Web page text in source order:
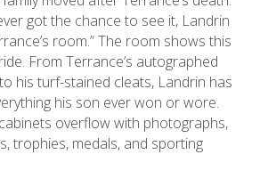
got the chance to see it, Landrin
room.” The room shows this
From Terrance’s autographed
his turf-stained cleats, Landrin has
his son ever won or wore.
overflow with photographs,
trophies, medals, and sporting